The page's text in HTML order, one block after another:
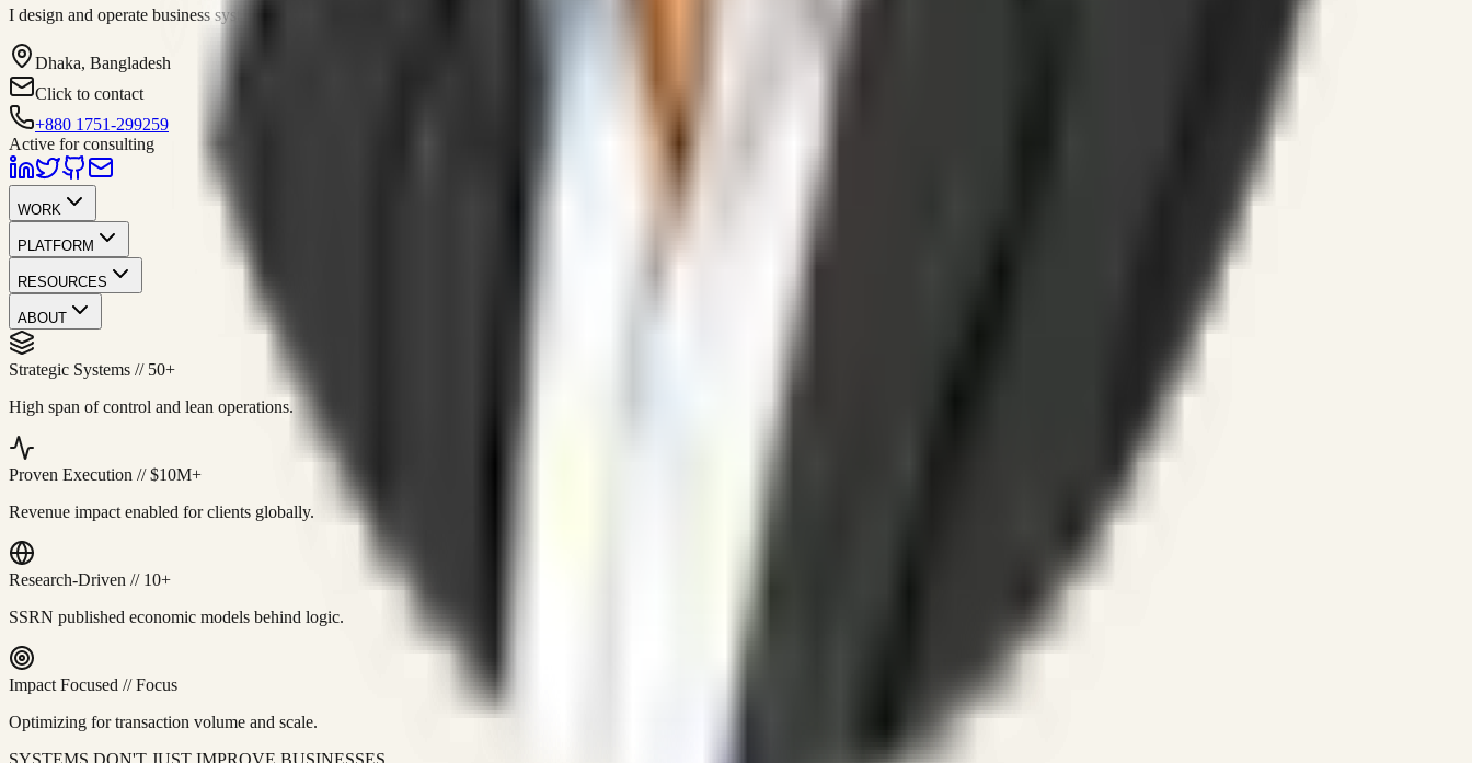
I design and operate business systems that connect marketing, sales, operations, and digital execution into measurable, automated growth engines.
Dhaka, Bangladesh
Click to contact
+880 1751-299259
Active for consulting
WORK
PLATFORM
RESOURCES
ABOUT
Strategic Systems // 50+
High span of control and lean operations.
Proven Execution //$10M+
Revenue impact enabled for clients globally.
Research-Driven // 10+
SSRN published economic models behind logic.
Impact Focused //Focus
Optimizing for transaction volume and scale.